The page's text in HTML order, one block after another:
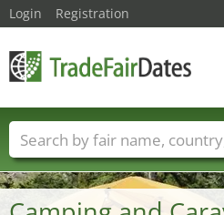
Login Registration
Trade fair names
Fair sectors
Service